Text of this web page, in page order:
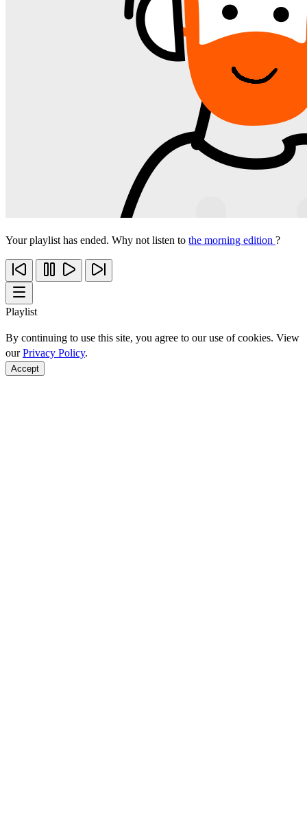
Your playlist has ended. Why not listen to the morning edition ?
Playlist
By continuing to use this site, you agree to our use of cookies. View
ourPrivacy Policy.
Accept